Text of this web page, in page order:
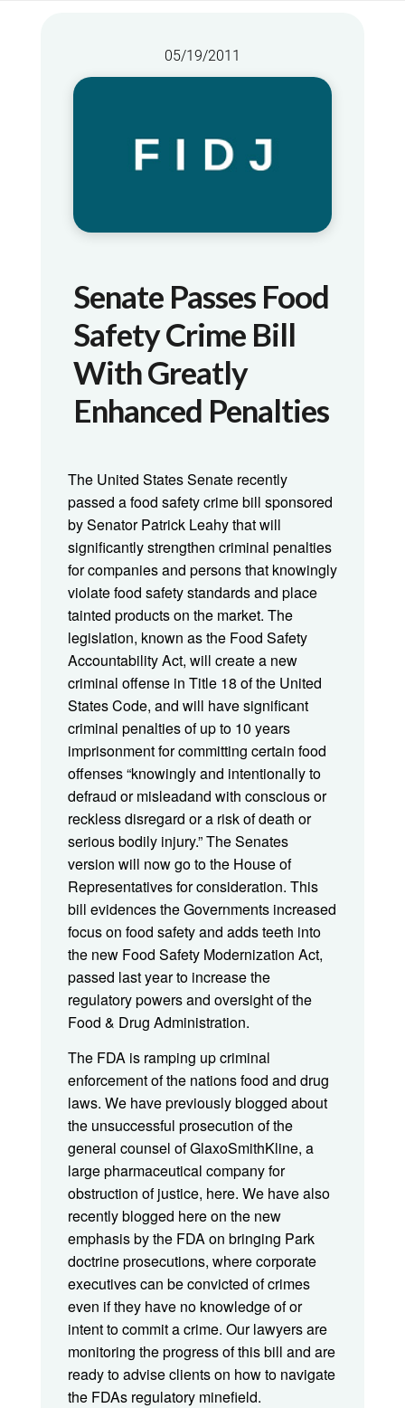
05/19/2011
Senate Passes Food
Safety Crime Bill
With Greatly
Enhanced Penalties
The United States Senate recently
passed a food safety crime bill sponsored
by Senator Patrick Leahy that will
significantly strengthen criminal penalties
for companies and persons that knowingly
violate food safety standards and place
tainted products on the market. The
legislation, known as the Food Safety
Accountability Act, will create a new
criminal offense in Title 18 of the United
States Code, and will have significant
criminal penalties of up to 10 years
imprisonment for committing certain food
offenses “knowingly and intentionally to
defraud or misleadand with conscious or
reckless disregard or a risk of death or
serious bodily injury.” The Senates
version will now go to the House of
Representatives for consideration. This
bill evidences the Governments increased
focus on food safety and adds teeth into
the new Food Safety Modernization Act,
passed last year to increase the
regulatory powers and oversight of the
Food & Drug Administration.
The FDA is ramping up criminal
enforcement of the nations food and drug
laws. We have previously blogged about
the unsuccessful prosecution of the
general counsel of GlaxoSmithKline, a
large pharmaceutical company for
obstruction of justice, here. We have also
recently blogged here on the new
emphasis by the FDA on bringing Park
doctrine prosecutions, where corporate
executives can be convicted of crimes
even if they have no knowledge of or
intent to commit a crime. Our lawyers are
monitoring the progress of this bill and are
ready to advise clients on how to navigate
the FDAs regulatory minefield.